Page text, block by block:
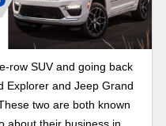
row SUV and going back
Explorer and Jeep Grand
two are both known